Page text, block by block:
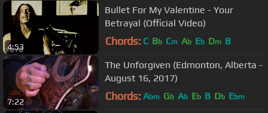
4:53
Bullet For My Valentine - Your
Betrayal (Official Video)
Chords: C Bb Cm Ab Eb Dm B
7:22
The Unforgiven (Edmonton, Alberta -
August 16, 2017)
Chords: Abm Gb Ab Eb B Db Ebm